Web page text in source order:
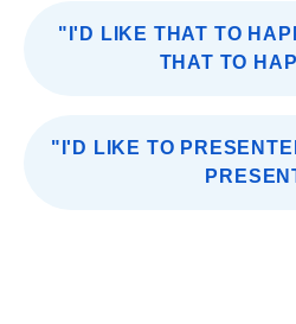
"I'D LIKE THAT TO
THAT TO
"I'D LIKE TO